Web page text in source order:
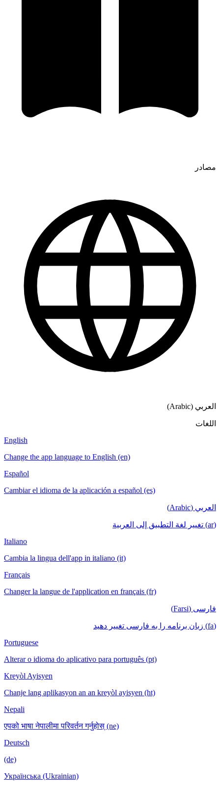
Change the app language to English (en)
Cambiar el idioma de la aplicación a
Cambia la lingua dell'app in italiano (it)
Changer la langue de l'application en
Alterar o idioma do aplicativo para
Chanje lang aplikasyon an an kreyòl
एपको भाषा नेपालीमा परिवर्तन गर्नुहोस् (ne)